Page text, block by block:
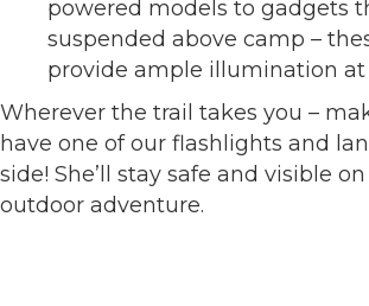
powered models to gadgets
suspended above camp –
provide ample illumination at
Wherever the trail takes you –
have one of our flashlights and
side! She’ll stay safe and visible
outdoor adventure.